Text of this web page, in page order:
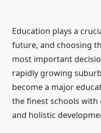
Education plays a
future, and choosing
most important
rapidly growing
become a major
the finest schools with
and holistic